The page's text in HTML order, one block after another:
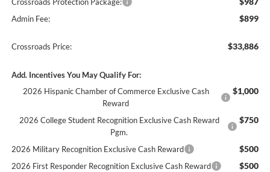
Crossroads Protection Package:
Admin Fee: $899
Crossroads Price: $33,886
Add. Incentives You May Qualify For:
2026 Hispanic Chamber of Commerce Exclusive Cash
Reward
$1,000
2026 College Student Recognition Exclusive Cash Reward
Pgm.
$750
2026 Military Recognition Exclusive Cash Reward $500
2026 First Responder Recognition Exclusive Cash Reward $500